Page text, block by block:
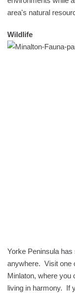
area's natural
Wildlife
Yorke Peninsula
anywhere. Visit one
Minlaton, where you
living in harmony. If